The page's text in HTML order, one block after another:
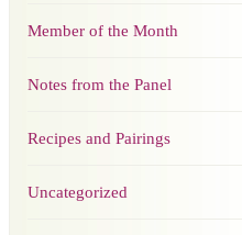
Member of the Month
Notes from the Panel
Recipes and Pairings
Uncategorized